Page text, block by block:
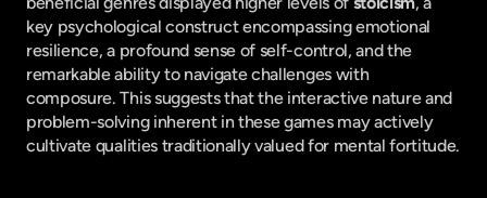
key psychological construct encompassing emotional
resilience, a profound sense of self-control, and the
remarkable ability to navigate challenges with
composure. This suggests that the interactive nature and
problem-solving inherent in these games may actively
cultivate qualities traditionally valued for mental fortitude.